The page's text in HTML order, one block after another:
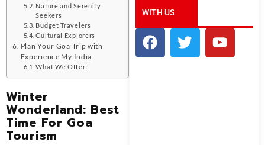
Nature and Serenity
Seekers
Budget Travelers
Cultural Explorers
Plan Your Goa Trip with
Experience My India
What We Offer:
Winter
Wonderland: Best
Time For Goa
Tourism
Incredible
India!
WITH US